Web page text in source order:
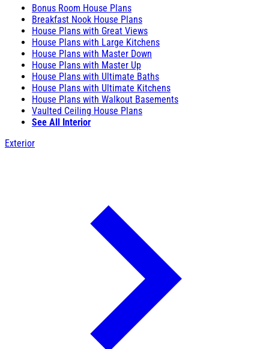
Bonus Room House Plans
Breakfast Nook House Plans
House Plans with Great Views
House Plans with Large Kitchens
House Plans with Master Down
House Plans with Master Up
House Plans with Ultimate Baths
House Plans with Ultimate Kitchens
House Plans with Walkout Basements
Vaulted Ceiling House Plans
See All Interior
Exterior